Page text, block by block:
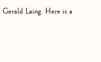
Laing. Here is a